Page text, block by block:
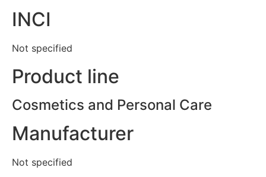
INCI
Not specified
Product line
Cosmetics and Personal Care
Manufacturer
Not specified